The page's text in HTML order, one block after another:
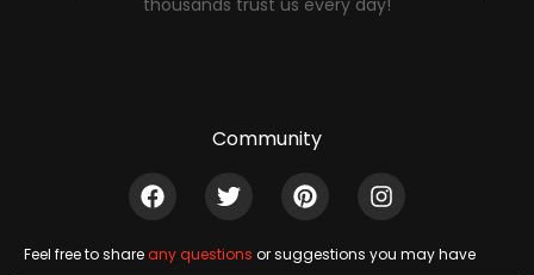
Community
Feel free to shareany questions or suggestions you may have